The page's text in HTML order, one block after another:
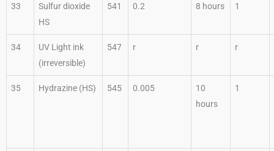
33
Sulfur dioxide
HS
541 0.2 8 hours 1
34
UV Light ink
(irreversible)
547 r r r
35 Hydrazine (HS) 545 0.005
10
hours
1